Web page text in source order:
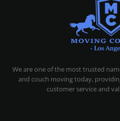
We are one of the most trusted
and couch moving today,
customer service and